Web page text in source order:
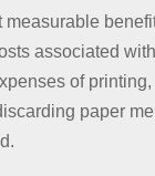
measurable
associated
of
paper